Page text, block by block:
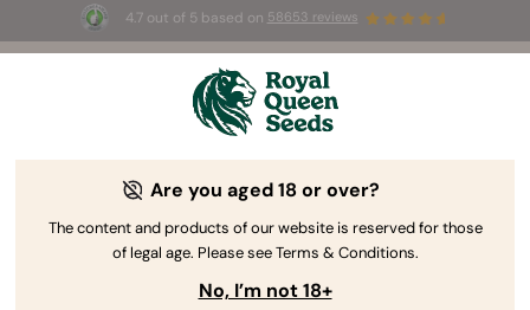
4.7 out of 5 based on 58653 reviews
☀️ Summer Sales: Up to 50% off
selected products! ⏤
Are you aged 18 or over?
The content and products of our website is reserved for those
of legal age. Please see Terms & Conditions.
No, I’m not 18+